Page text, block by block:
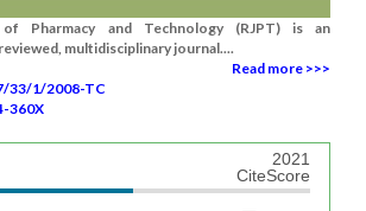
of Pharmacy and Technology (RJPT) is an
multidisciplinary journal....
Read more >>>
33/1/2008-TC
360X
2021
CiteScore